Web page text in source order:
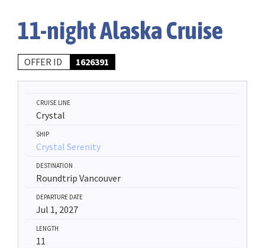
11-night Alaska Cruise
OFFER ID 1626391
CRUISE LINE
Crystal
SHIP
Crystal Serenity
DESTINATION
Roundtrip Vancouver
DEPARTURE DATE
Jul 1, 2027
LENGTH
11